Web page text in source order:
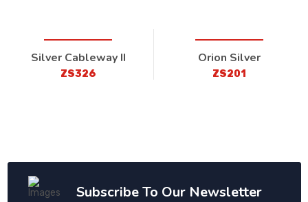
Silver Cableway II
ZS326
Orion Silver
ZS201
Subscribe To Our Newsletter